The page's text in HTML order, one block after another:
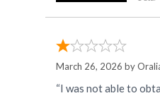
March 26, 2026 by
“I was not able to